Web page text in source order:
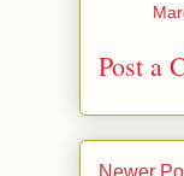
Post a